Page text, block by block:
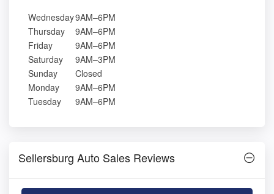
Wednesday9AM–6PM
Thursday
9AM–6PM
Friday
9AM–6PM
Saturday
9AM–3PM
Sunday
Closed
Monday
9AM–6PM
Tuesday
9AM–6PM
Sellersburg Auto Sales Reviews